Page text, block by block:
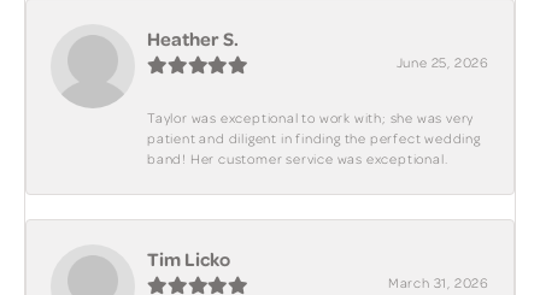
Heather S.
June 25, 2026
Taylor was exceptional to work with; she was very
patient and diligent in finding the perfect wedding
band! Her customer service was exceptional.
Tim Licko
March 31, 2026